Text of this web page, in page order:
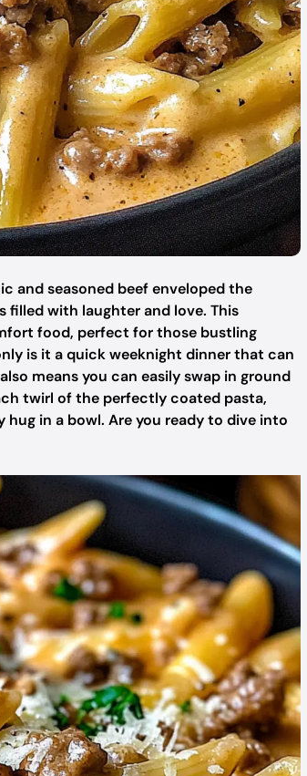
and seasoned beef enveloped the
with laughter and love. This
food, perfect for those bustling
is it a quick weeknight dinner that can
means you can easily swap in ground
twirl of the perfectly coated pasta,
hug in a bowl. Are you ready to dive into